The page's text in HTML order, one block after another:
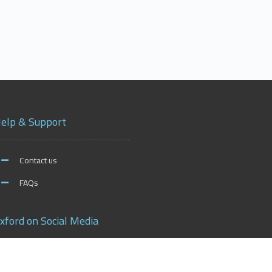
& Support
Contact us
FAQs
on Social Media